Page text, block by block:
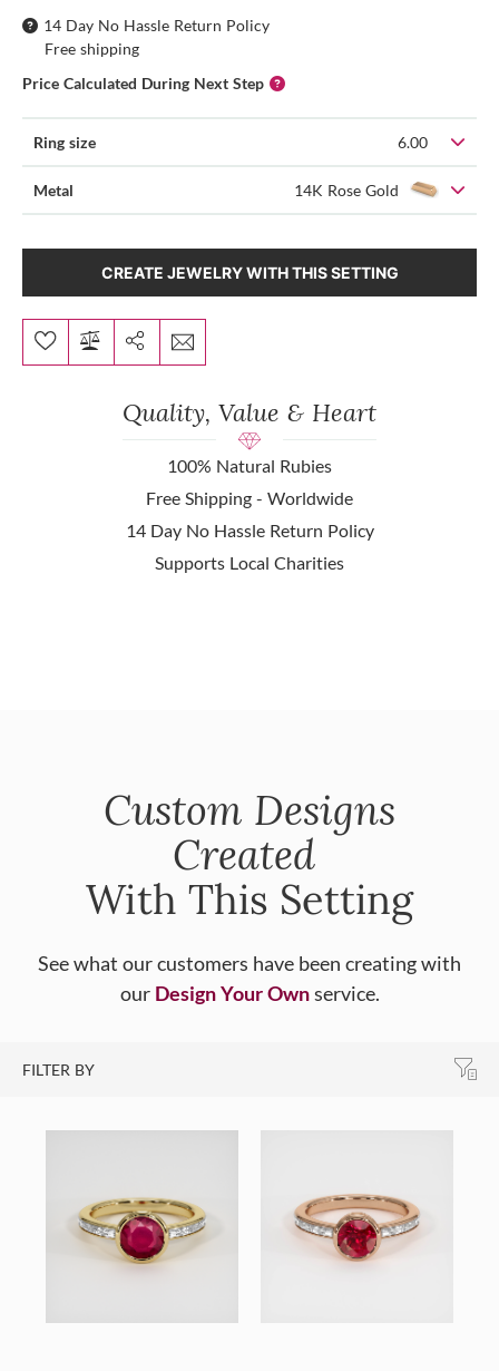
14 Day No Hassle Return Policy
Free shipping
Price Calculated During Next Step
Ring size 6.00
Metal 14K Rose Gold
CREATE JEWELRY WITH THIS SETTING
Quality, Value & Heart
100% Natural Rubies
Free Shipping - Worldwide
14 Day No Hassle Return Policy
Supports Local Charities
Custom Designs
Created
With This Setting
See what our customers have been creating with
our Design Your Ownservice.
FILTER BY